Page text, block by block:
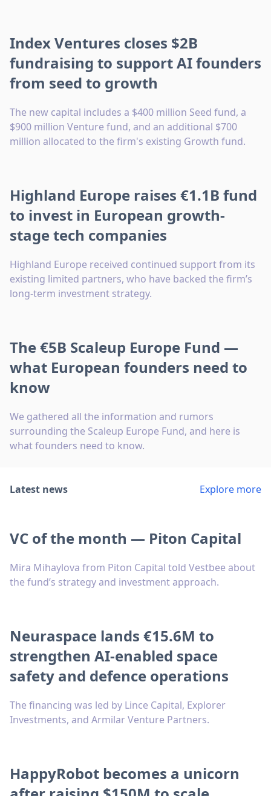
Index Ventures closes $2B
fundraising to support AI founders
from seed to growth
The new capital includes a $400 million Seed fund, a
$900 million Venture fund, and an additional $700
million allocated to the firm's existing Growth fund.
Highland Europe raises €1.1B fund
to invest in European growth-
stage tech companies
Highland Europe received continued support from its
existing limited partners, who have backed the firm’s
long-term investment strategy.
The €5B Scaleup Europe Fund —
what European founders need to
know
We gathered all the information and rumors
surrounding the Scaleup Europe Fund, and here is
what founders need to know.
Latest news Explore more
VC of the month — Piton Capital
Mira Mihaylova from Piton Capital told Vestbee about
the fund’s strategy and investment approach.
Neuraspace lands €15.6M to
strengthen AI-enabled space
safety and defence operations
The financing was led by Lince Capital, Explorer
Investments, and Armilar Venture Partners.
HappyRobot becomes a unicorn